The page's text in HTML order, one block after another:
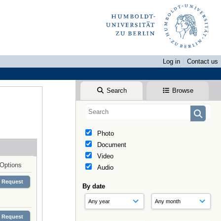
Log in
Contact us
Search Browse
Photo
Document
Video
Audio
By date
Options
Request
Request